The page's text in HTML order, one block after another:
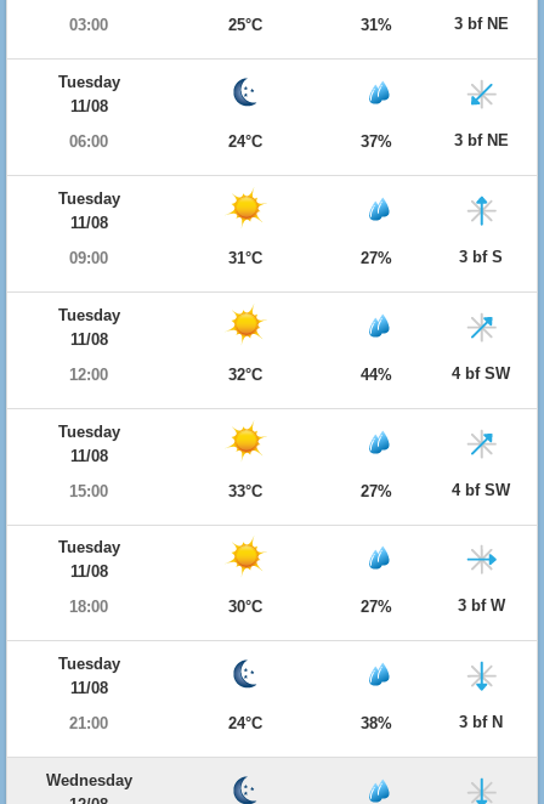
03:00
25°C 31% 3 bf NE
Tuesday
11/08
06:00
24°C 37% 3 bf NE
Tuesday
11/08
09:00
31°C 27% 3 bf S
Tuesday
11/08
12:00
32°C 44% 4 bf SW
Tuesday
11/08
15:00
33°C 27% 4 bf SW
Tuesday
11/08
18:00
30°C 27% 3 bf W
Tuesday
11/08
21:00
24°C 38% 3 bf N
Wednesday